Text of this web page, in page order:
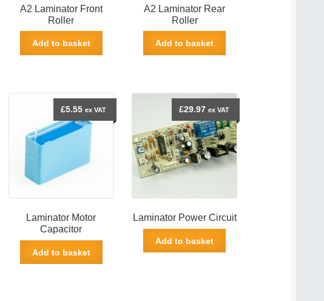
A2 Laminator Front
Roller
Add to basket
A2 Laminator Rear
Roller
Add to basket
Laminator Motor
Capacitor
£5.55 ex VAT
Add to basket
Laminator Power Circuit
£29.97 ex VAT
Add to basket